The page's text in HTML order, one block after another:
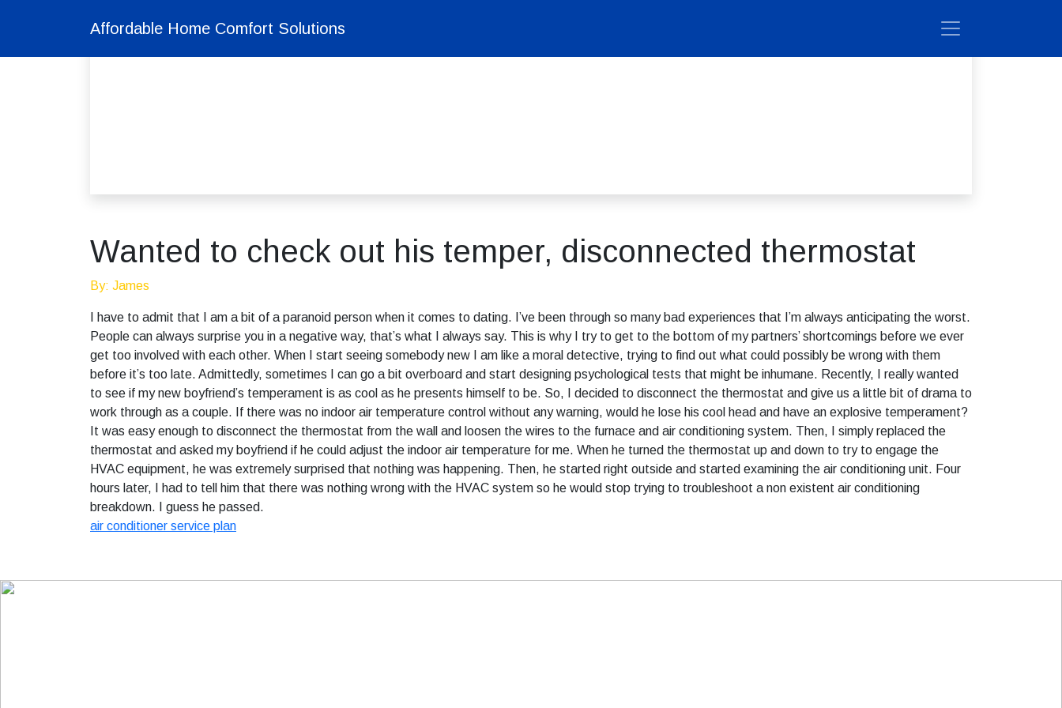
Affordable Home Comfort Solutions
Wanted to check out his temper, disconnected thermostat
By: James
I have to admit that I am a bit of a paranoid person when it comes to dating. I’ve been through so many bad experiences that I’m always anticipating the worst.
People can always surprise you in a negative way, that’s what I always say. This is why I try to get to the bottom of my partners’ shortcomings before we ever
get too involved with each other. When I start seeing somebody new I am like a moral detective, trying to find out what could possibly be wrong with them
before it’s too late. Admittedly, sometimes I can go a bit overboard and start designing psychological tests that might be inhumane. Recently, I really wanted
to see if my new boyfriend’s temperament is as cool as he presents himself to be. So, I decided to disconnect the thermostat and give us a little bit of drama to
work through as a couple. If there was no indoor air temperature control without any warning, would he lose his cool head and have an explosive temperament?
It was easy enough to disconnect the thermostat from the wall and loosen the wires to the furnace and air conditioning system. Then, I simply replaced the
thermostat and asked my boyfriend if he could adjust the indoor air temperature for me. When he turned the thermostat up and down to try to engage the
HVAC equipment, he was extremely surprised that nothing was happening. Then, he started right outside and started examining the air conditioning unit. Four
hours later, I had to tell him that there was nothing wrong with the HVAC system so he would stop trying to troubleshoot a non existent air conditioning
breakdown. I guess he passed.
air conditioner service plan